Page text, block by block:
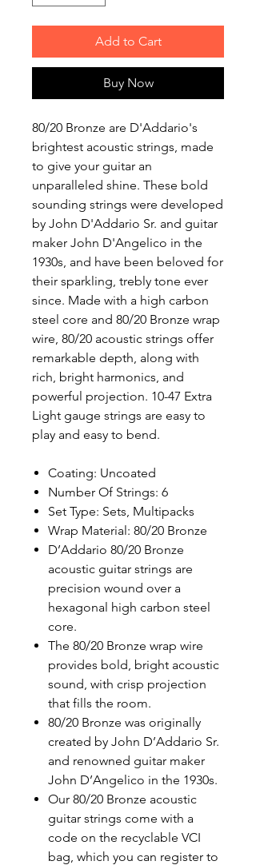
Add to Cart
Buy Now
80/20 Bronze are D'Addario's
brightest acoustic strings, made
to give your guitar an
unparalleled shine. These bold
sounding strings were developed
by John D'Addario Sr. and guitar
maker John D'Angelico in the
1930s, and have been beloved for
their sparkling, trebly tone ever
since. Made with a high carbon
steel core and 80/20 Bronze wrap
wire, 80/20 acoustic strings offer
remarkable depth, along with
rich, bright harmonics, and
powerful projection. 10-47 Extra
Light gauge strings are easy to
play and easy to bend.
Coating: Uncoated
Number Of Strings: 6
Set Type: Sets, Multipacks
Wrap Material: 80/20 Bronze
D’Addario 80/20 Bronze
acoustic guitar strings are
precision wound over a
hexagonal high carbon steel
core.
The 80/20 Bronze wrap wire
provides bold, bright acoustic
sound, with crisp projection
that fills the room.
80/20 Bronze was originally
created by John D’Addario Sr.
and renowned guitar maker
John D’Angelico in the 1930s.
Our 80/20 Bronze acoustic
guitar strings come with a
code on the recyclable VCI
bag, which you can register to